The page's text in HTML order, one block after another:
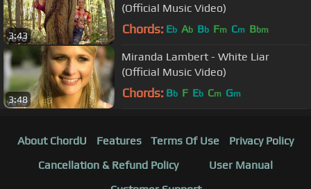
3:43
(Official Music Video)
Chords: Eb Ab Bb Fm Cm Bbm
3:48
Miranda Lambert - White Liar
(Official Music Video)
Chords: Bb F Eb Cm Gm
About ChordU Features Terms Of Use
Privacy Policy
Cancellation & Refund Policy
User Manual